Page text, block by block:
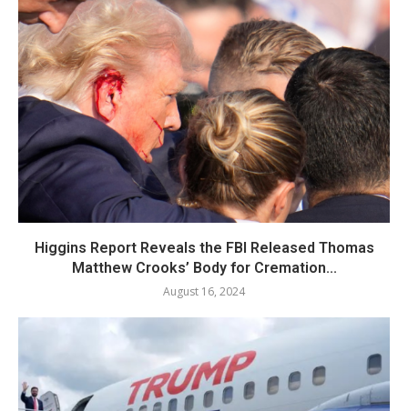
Higgins Report Reveals the FBI Released Thomas
Matthew Crooks’ Body for Cremation...
August 16, 2024